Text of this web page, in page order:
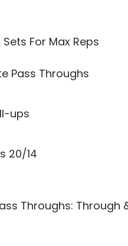
For Max Reps
Pass Throughs
ups
20/14
Throughs: Through